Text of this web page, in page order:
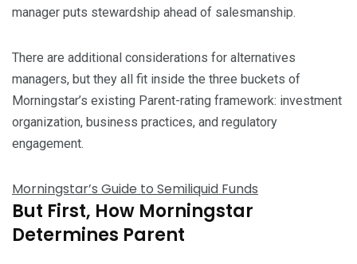
manager puts stewardship ahead of salesmanship.
There are additional considerations for alternatives
managers, but they all fit inside the three buckets of
Morningstar’s existing Parent-rating framework: investment
organization, business practices, and regulatory
engagement.
Morningstar’s Guide to Semiliquid Funds
But First, How Morningstar
Determines Parent